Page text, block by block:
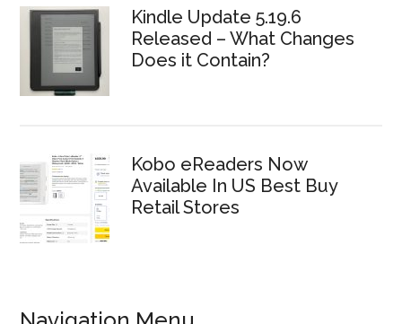
Kindle Update 5.19.6
Released – What Changes
Does it Contain?
Kobo eReaders Now
Available In US Best Buy
Retail Stores